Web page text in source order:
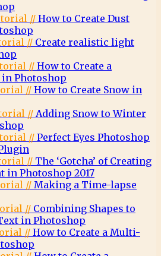
// How to Create Dust
// Create realistic light
// How to Create a
Photoshop
// How to Create Snow in
// Adding Snow to Winter
// Perfect Eyes Photoshop
// The ‘Gotcha’ of Creating
in Photoshop 2017
// Making a Time-lapse
// Combining Shapes to
in Photoshop
// How to Create a Multi-